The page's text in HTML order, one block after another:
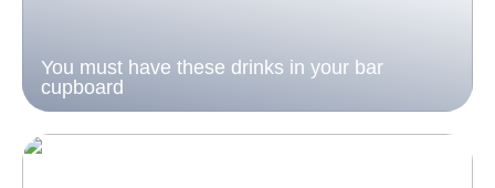
You must have these drinks in your bar
cupboard